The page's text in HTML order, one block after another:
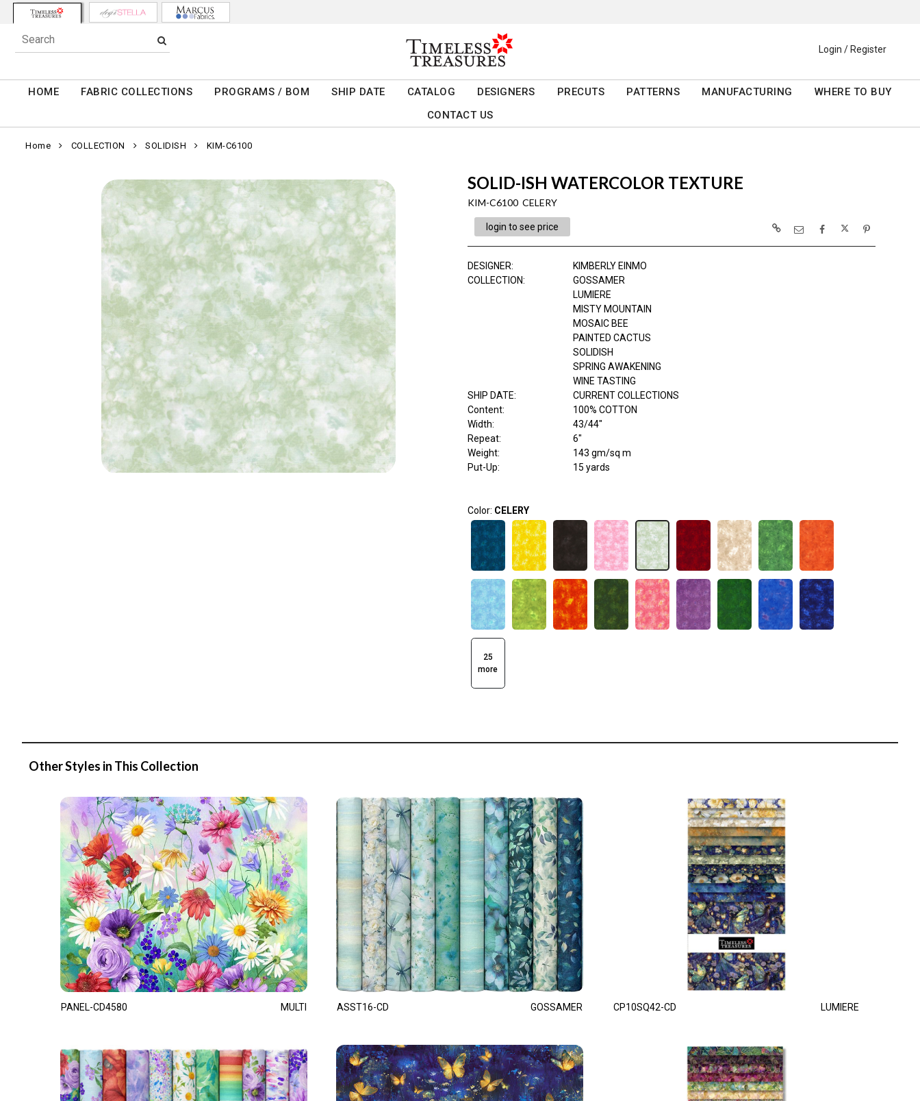
Login / Register
HOME FABRIC COLLECTIONS PROGRAMS / BOM SHIP DATE CATALOG DESIGNERS PRECUTS PATTERNS MANUFACTURING
WHERE TO BUY
CONTACT US
Home COLLECTION SOLIDISH KIM-C6100
SOLID-ISH WATERCOLOR TEXTURE
KIM-C6100 CELERY
login to see price
DESIGNER:
KIMBERLY EINMO
COLLECTION:
GOSSAMER
LUMIERE
MISTY MOUNTAIN
MOSAIC BEE
PAINTED CACTUS
SOLIDISH
SPRING AWAKENING
WINE TASTING
SHIP DATE:
CURRENT COLLECTIONS
Content:
100% COTTON
Width:
43/44"
Repeat:
6"
Weight:
143 gm/sq m
Put-Up:
15 yards
Color: CELERY
25
more
Other Styles in This Collection
PANEL-CD4580 MULTI ASST16-CD GOSSAMER CP10SQ42-CD LUMIERE